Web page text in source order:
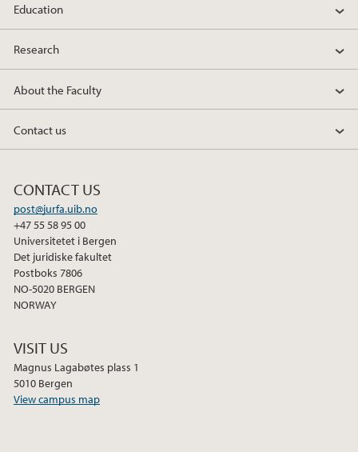
Education
Research
About the Faculty
Contact us
CONTACT US
post@jurfa.uib.no
+47 55 58 95 00
Universitetet i Bergen
Det juridiske fakultet
Postboks 7806
NO-5020 BERGEN
NORWAY
VISIT US
Magnus Lagabøtes plass 1
5010 Bergen
View campus map